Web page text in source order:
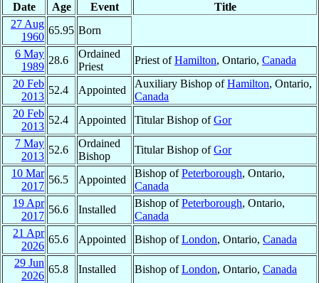
Date Age Event
Title
27 Aug
1960
65.95 Born
6 May
1989
28.6
Ordained
Priest
Priest ofHamilton, Ontario, Canada
20 Feb
2013
52.4 Appointed
Auxiliary Bishop ofHamilton, Ontario,
Canada
20 Feb
2013
52.4 Appointed Titular Bishop ofGor
7 May
2013
52.6
Ordained
Bishop
Titular Bishop ofGor
10 Mar
2017
56.5 Appointed
Bishop ofPeterborough, Ontario,
Canada
19 Apr
2017
56.6 Installed
Bishop ofPeterborough, Ontario,
Canada
21 Apr
2026
65.6 Appointed Bishop ofLondon, Ontario, Canada
29 Jun
2026
65.8 Installed Bishop ofLondon, Ontario, Canada